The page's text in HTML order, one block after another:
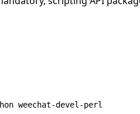
weechat-devel-perl